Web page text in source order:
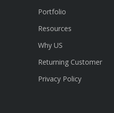
Portfolio
Resources
Why US
Returning Customer
Privacy Policy